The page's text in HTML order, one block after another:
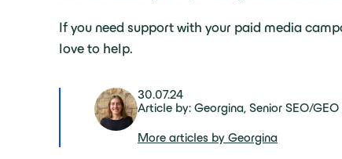
If you need support with your paid media
love to help.
30.07.24
Article by: Georgina, Senior SEO/
More articles by Georgina